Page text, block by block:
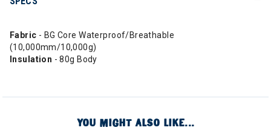
Fabric - BG Core Waterproof/Breathable
(10,000mm/10,000g)
Insulation - 80g Body
YOU MIGHT ALSO LIKE...